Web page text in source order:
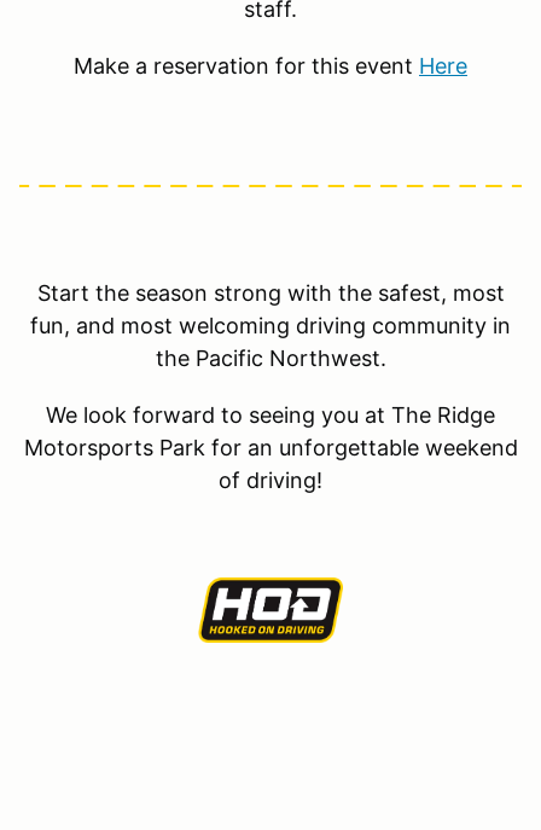
staff.
Make a reservation for this event Here
Start the season strong with the safest, most
fun, and most welcoming driving community in
the Pacific Northwest.
We look forward to seeing you at The Ridge
Motorsports Park for an unforgettable weekend
of driving!